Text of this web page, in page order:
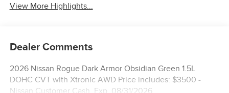
View More Highlights...
Dealer Comments
2026 Nissan Rogue Dark Armor Obsidian Green 1.5L
DOHC CVT with Xtronic AWD Price includes: $3500 -